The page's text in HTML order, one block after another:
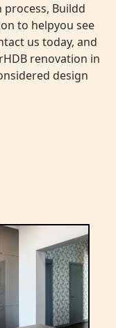
Buildd
to helpyou see
us today, and
renovation in
design